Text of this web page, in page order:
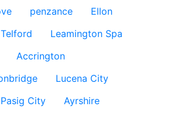
penzance
Ellon
Telford
Leamington Spa
Accrington
Lucena City
Pasig City
Ayrshire